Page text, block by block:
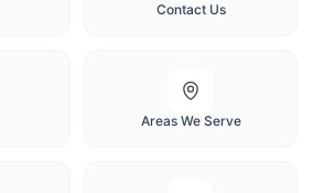
Contact Us
Areas We Serve